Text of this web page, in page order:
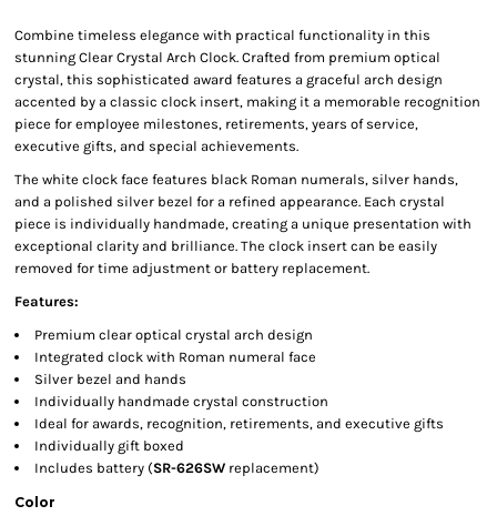
Combine timeless elegance with practical functionality in this
stunning Clear Crystal Arch Clock. Crafted from premium optical
crystal, this sophisticated award features a graceful arch design
accented by a classic clock insert, making it a memorable recognition
piece for employee milestones, retirements, years of service,
executive gifts, and special achievements.
The white clock face features black Roman numerals, silver hands,
and a polished silver bezel for a refined appearance. Each crystal
piece is individually handmade, creating a unique presentation with
exceptional clarity and brilliance. The clock insert can be easily
removed for time adjustment or battery replacement.
Features:
Premium clear optical crystal arch design
Integrated clock with Roman numeral face
Silver bezel and hands
Individually handmade crystal construction
Ideal for awards, recognition, retirements, and executive gifts
Individually gift boxed
Includes battery (SR-626SW replacement)
Color